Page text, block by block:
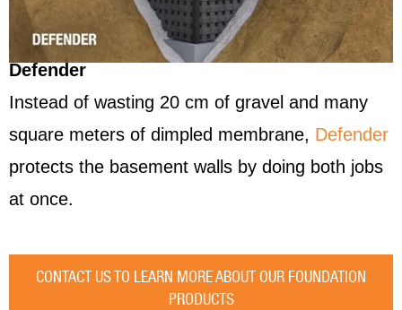
Defender
Instead of wasting 20 cm of gravel and many
square meters of dimpled membrane, Defender
protects the basement walls by doing both jobs
at once.
CONTACT US TO LEARN MORE ABOUT OUR FOUNDATION
PRODUCTS